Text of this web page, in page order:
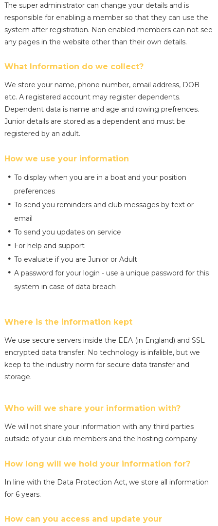
The super administrator can change your details and is
responsible for enabling a member so that they can use the
system after registration. Non enabled members can not see
any pages in the website other than their own details.
What Information do we collect?
We store your name, phone number, email address, DOB
etc. A registered account may register dependents.
Dependent data is name and age and rowing prefrences.
Junior details are stored as a dependent and must be
registered by an adult.
How we use your information
To display when you are in a boat and your position
preferences
To send you reminders and club messages by text or
email
To send you updates on service
For help and support
To evaluate if you are Junior or Adult
A password for your login - use a unique password for this
system in case of data breach
Where is the information kept
We use secure servers inside the EEA (in England) and SSL
encrypted data transfer. No technology is infalible, but we
keep to the industry norm for secure data transfer and
storage.
Who will we share your information with?
We will not share your information with any third parties
outside of your club members and the hosting company
How long will we hold your information for?
In line with the Data Protection Act, we store all information
for 6 years.
How can you access and update your